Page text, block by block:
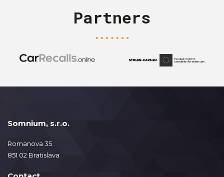
Partners
Somnium, s.r.o.
Romanova 35
851 02 Bratislava